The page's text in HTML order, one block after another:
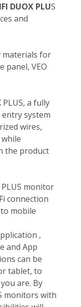
DUOX PLUS
and
materials for
panel, VEO
a fully
system
wires,
the product
PLUS monitor
connection
mobile
,
and App
can be
tablet, to
are. By
monitors with